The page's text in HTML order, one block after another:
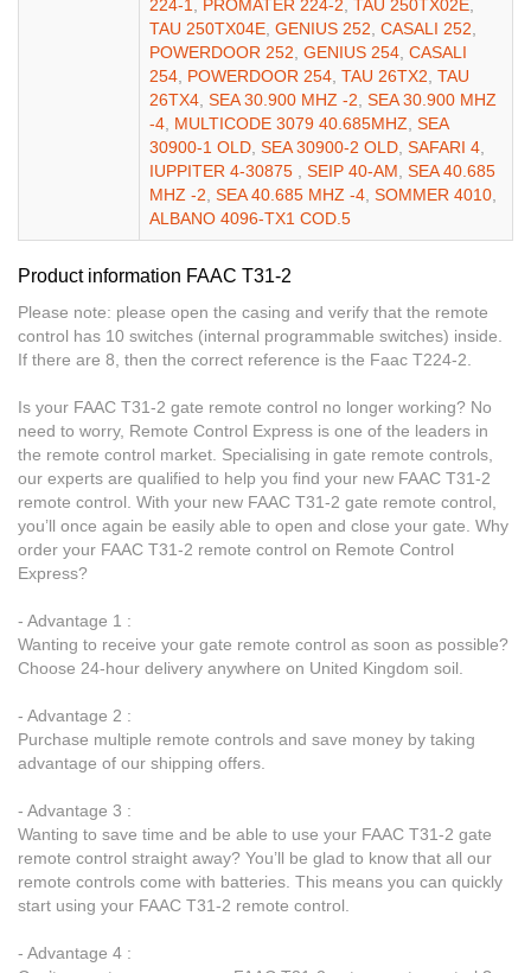
224-1, PROMATER 224-2, TAU 250TX02E,
TAU 250TX04E, GENIUS 252, CASALI 252,
POWERDOOR 252, GENIUS 254, CASALI
254, POWERDOOR 254, TAU 26TX2, TAU
26TX4, SEA 30.900 MHZ -2, SEA 30.900 MHZ
-4, MULTICODE 3079 40.685MHZ, SEA
30900-1 OLD, SEA 30900-2 OLD, SAFARI 4,
IUPPITER 4-30875 , SEIP 40-AM, SEA 40.685
MHZ -2, SEA 40.685 MHZ -4, SOMMER 4010,
ALBANO 4096-TX1 COD.5
Product information FAAC T31-2
Please note: please open the casing and verify that the remote
control has 10 switches (internal programmable switches) inside.
If there are 8, then the correct reference is the Faac T224-2.
Is your FAAC T31-2 gate remote control no longer working? No
need to worry, Remote Control Express is one of the leaders in
the remote control market. Specialising in gate remote controls,
our experts are qualified to help you find your new FAAC T31-2
remote control. With your new FAAC T31-2 gate remote control,
you’ll once again be easily able to open and close your gate. Why
order your FAAC T31-2 remote control on Remote Control
Express?
- Advantage 1 :
Wanting to receive your gate remote control as soon as possible?
Choose 24-hour delivery anywhere on United Kingdom soil.
- Advantage 2 :
Purchase multiple remote controls and save money by taking
advantage of our shipping offers.
- Advantage 3 :
Wanting to save time and be able to use your FAAC T31-2 gate
remote control straight away? You’ll be glad to know that all our
remote controls come with batteries. This means you can quickly
start using your FAAC T31-2 remote control.
- Advantage 4 :